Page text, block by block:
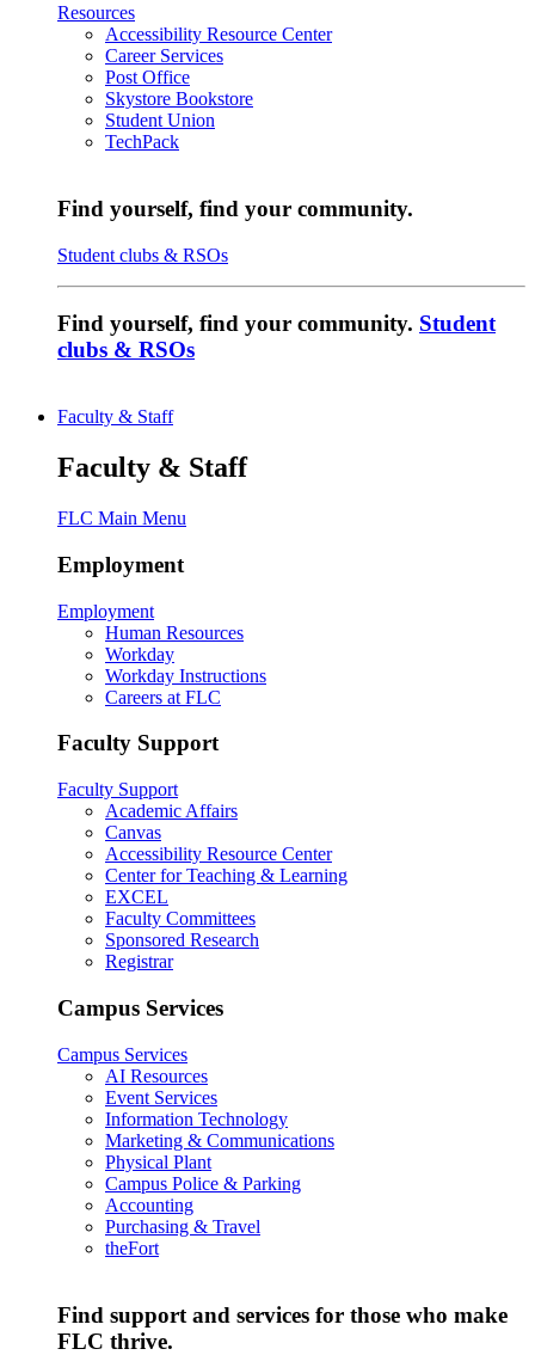
Resources
Accessibility Resource Center
Career Services
Post Office
Skystore Bookstore
Student Union
TechPack
Find yourself, find your community.
Student clubs & RSOs
Find yourself, find your community. Student
clubs & RSOs
Faculty & Staff
Faculty & Staff
FLC Main Menu
Employment
Employment
Human Resources
Workday
Workday Instructions
Careers at FLC
Faculty Support
Faculty Support
Academic Affairs
Canvas
Accessibility Resource Center
Center for Teaching & Learning
EXCEL
Faculty Committees
Sponsored Research
Registrar
Campus Services
Campus Services
AI Resources
Event Services
Information Technology
Marketing & Communications
Physical Plant
Campus Police & Parking
Accounting
Purchasing & Travel
theFort
Find support and services for those who make
FLC thrive.